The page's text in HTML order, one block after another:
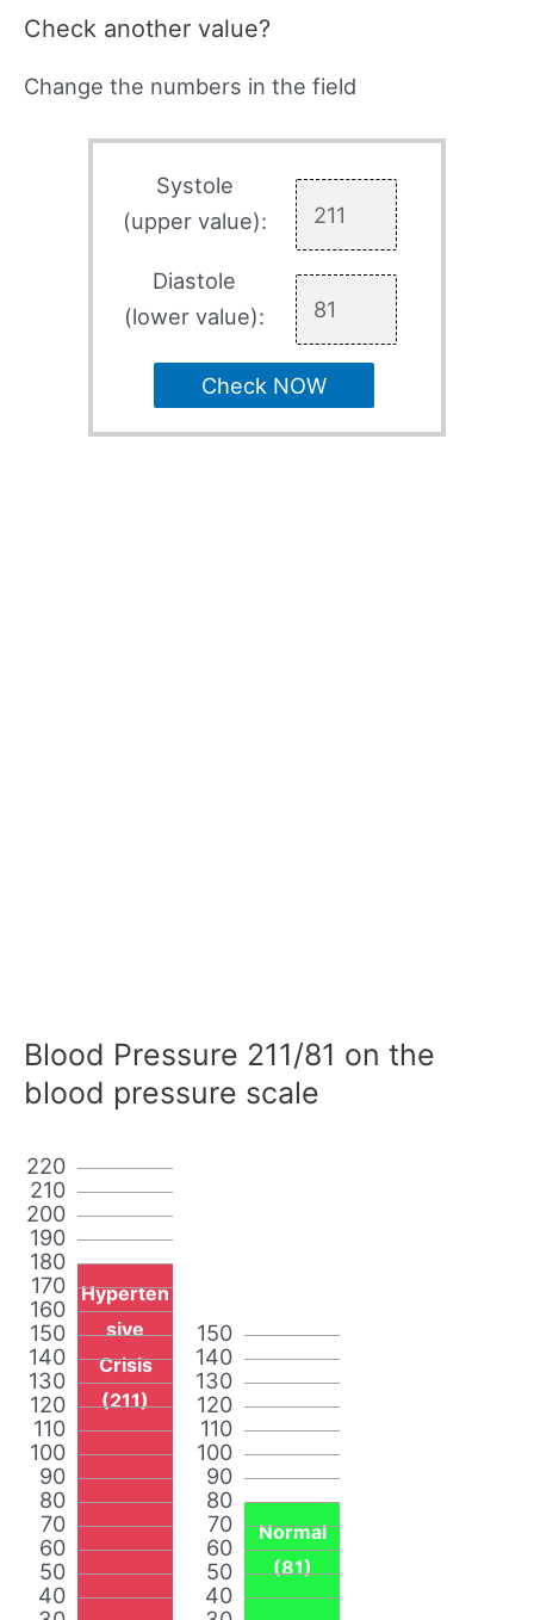
Check another value?
Change the numbers in the field
Systole
(upper value):
Diastole
(lower value):
Check NOW
Blood Pressure 211/81 on the
blood pressure scale
40
50
60
70
80
90
100
110
120
130
140
150
160
170
180
190
200
210
220
Hyperten
sive
Crisis
(211)
40
50
60
70
80
90
100
110
120
130
140
150
Normal
(81)